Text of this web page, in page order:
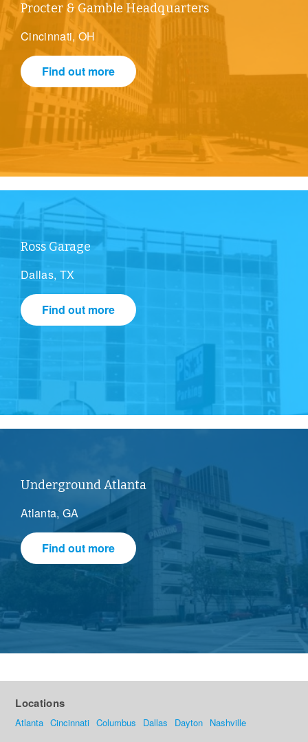
Procter & Gamble Headquarters
Cincinnati, OH
Find out more
Ross Garage
Dallas, TX
Find out more
Underground Atlanta
Atlanta, GA
Find out more
Locations
Atlanta Cincinnati Columbus Dallas Dayton Nashville